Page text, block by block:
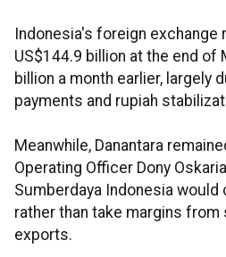
Indonesia's foreign
US$144.9 billion at the end of
billion a month earlier, largely
payments and rupiah
Meanwhile, Danantara
Operating Officer Dony
Sumberdaya Indonesia
rather than take margins
exports.